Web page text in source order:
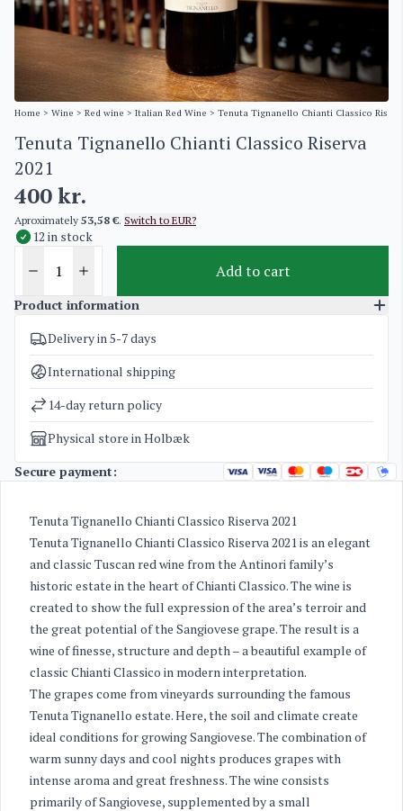
Home > Wine > Red wine > Italian Red Wine > Tenuta Tignanello Chianti Classico
Tenuta Tignanello Chianti Classico Riserva
2021
400kr.
Aproximately 53,58 €. Switch to EUR?
12 in stock
Add to cart
Product information
SKU
4709
Categories
Weight
2 kg
Delivery in 5-7 days
International shipping
14-day return policy
Physical store in Holbæk
Secure payment:
Tenuta Tignanello Chianti Classico Riserva 2021
Tenuta Tignanello Chianti Classico Riserva 2021 is an elegant
and classic Tuscan red wine from the Antinori family’s
historic estate in the heart of Chianti Classico. The wine is
created to show the full expression of the area’s terroir and
the great potential of the Sangiovese grape. The result is a
wine of finesse, structure and depth – a beautiful example of
classic Chianti Classico in modern interpretation.
The grapes come from vineyards surrounding the famous
Tenuta Tignanello estate. Here, the soil and climate create
ideal conditions for growing Sangiovese. The combination of
warm sunny days and cool nights produces grapes with
intense aroma and great freshness. The wine consists
primarily of Sangiovese, supplemented by a small